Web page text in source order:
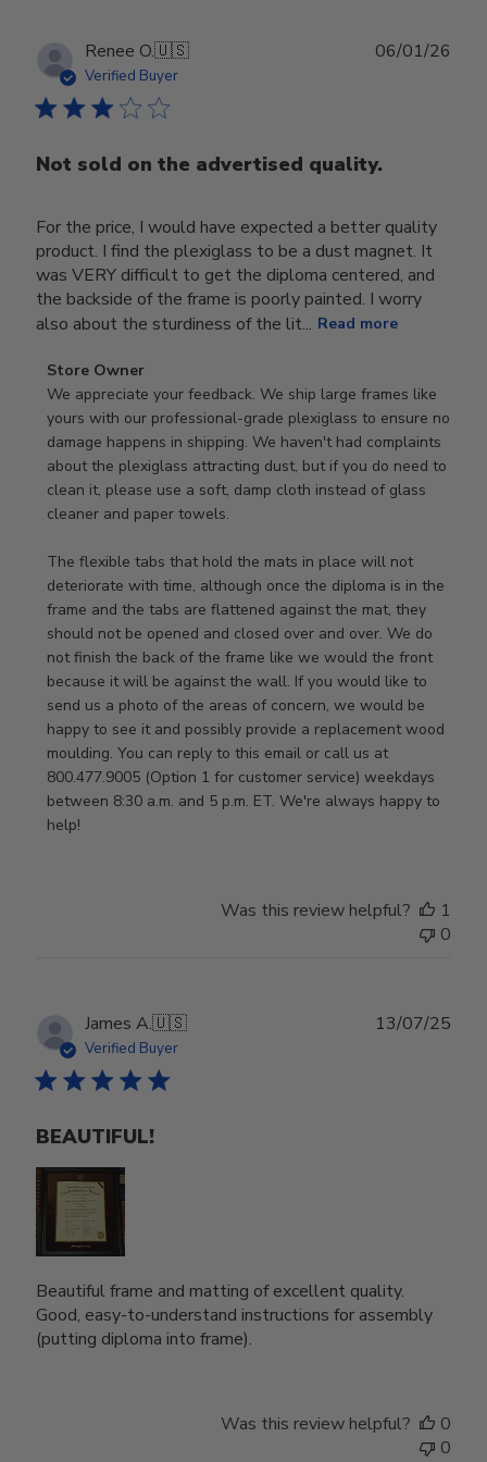
Renee O.🇺🇸
Verified Buyer
Not sold on the advertised quality.
For the price, I would have expected a better quality
product. I find the plexiglass to be a dust magnet. It
was VERY difficult to get the diploma centered, and
the backside of the frame is poorly painted. I worry
also about the sturdiness of the lit... Read more
Comments
by
Store
Owner
on
Review
by
Owner
on
Thu
Jan
08
2026
Store Owner
We appreciate your feedback. We ship large frames like
yours with our professional-grade plexiglass to ensure no
damage happens in shipping. We haven't had complaints
about the plexiglass attracting dust, but if you do need to
clean it, please use a soft, damp cloth instead of glass
cleaner and paper towels.
The flexible tabs that hold the mats in place will not
deteriorate with time, although once the diploma is in the
frame and the tabs are flattened against the mat, they
should not be opened and closed over and over. We do
not finish the back of the frame like we would the front
because it will be against the wall. If you would like to
send us a photo of the areas of concern, we would be
happy to see it and possibly provide a replacement wood
moulding. You can reply to this email or call us at
800.477.9005 (Option 1 for customer service) weekdays
between 8:30 a.m. and 5 p.m. ET. We're always happy to
help!
06/01/26
Was this review helpful?
1
0
James A.🇺🇸
Verified Buyer
BEAUTIFUL!
Beautiful frame and matting of excellent quality.
Good, easy-to-understand instructions for assembly
(putting diploma into frame).
13/07/25
Was this review helpful?
0
0